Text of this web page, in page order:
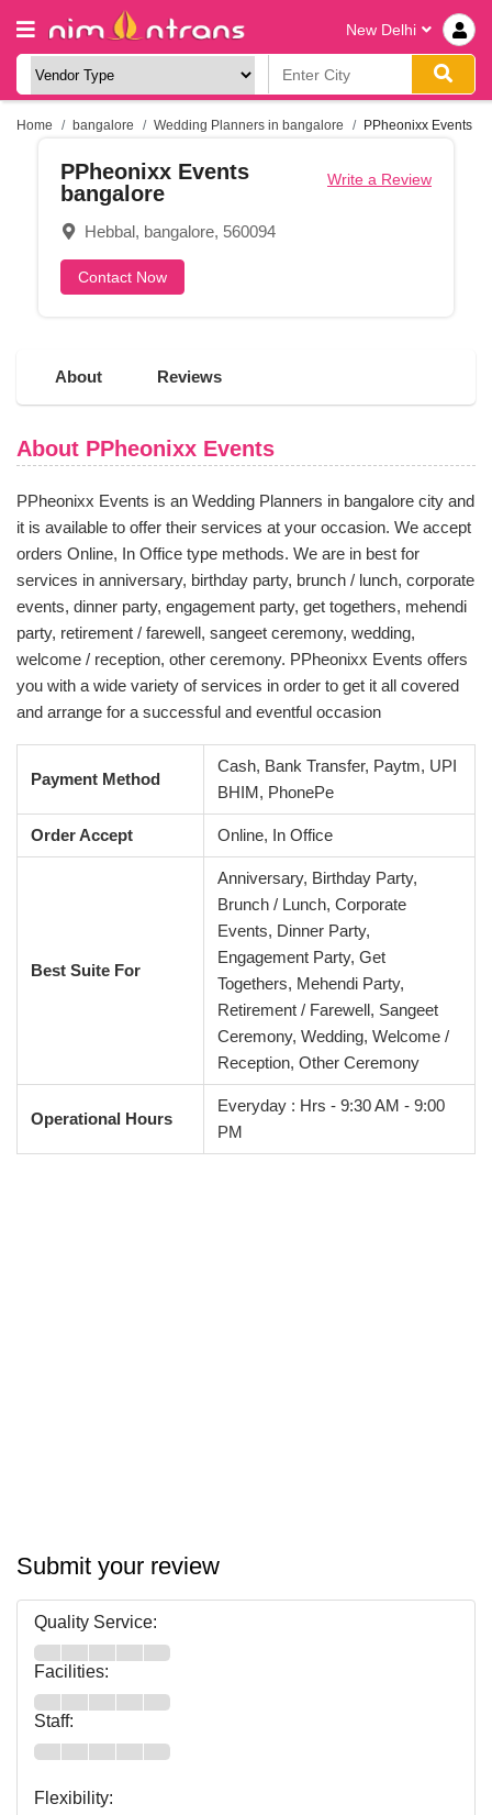
New Delhi
Home bangalore Wedding Planners in bangalore PPheonixx Events
PPheonixx Events
bangalore
Hebbal, bangalore, 560094
Contact Now
Write a Review
About Reviews
About PPheonixx Events
PPheonixx Events is an Wedding Planners in bangalore city and
it is available to offer their services at your occasion. We accept
orders Online, In Office type methods. We are in best for
services in anniversary, birthday party, brunch / lunch, corporate
events, dinner party, engagement party, get togethers, mehendi
party, retirement / farewell, sangeet ceremony, wedding,
welcome / reception, other ceremony. PPheonixx Events offers
you with a wide variety of services in order to get it all covered
and arrange for a successful and eventful occasion
Payment Method
Cash, Bank Transfer, Paytm, UPI
BHIM, PhonePe
Order Accept Online, In Office
Best Suite For
Anniversary, Birthday Party,
Brunch / Lunch, Corporate
Events, Dinner Party,
Engagement Party, Get
Togethers, Mehendi Party,
Retirement / Farewell, Sangeet
Ceremony, Wedding, Welcome /
Reception, Other Ceremony
Operational Hours
Everyday : Hrs - 9:30 AM - 9:00
PM
Submit your review
Quality Service:
Facilities:
Staff:
Flexibility: